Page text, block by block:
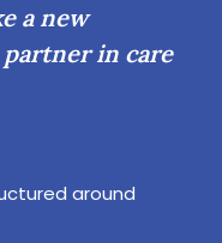
a new
partner in care
around